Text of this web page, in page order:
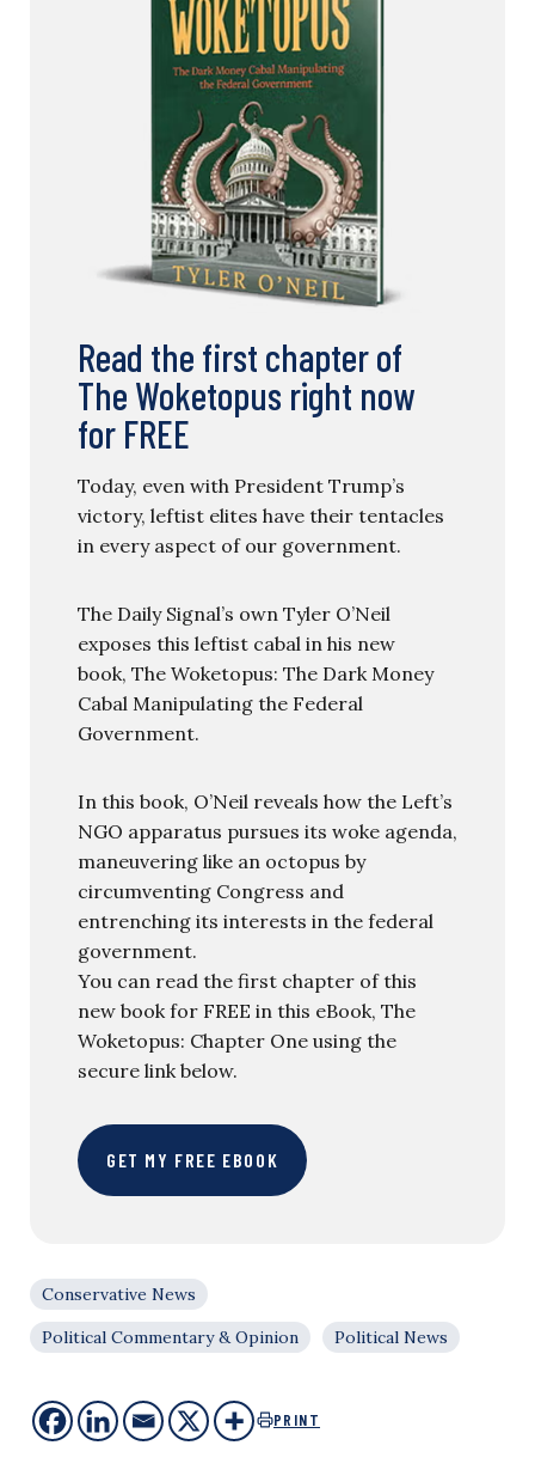
Read the first chapter of
The Woketopus right now
for FREE
Today, even with President Trump’s
victory, leftist elites have their tentacles
in every aspect of our government.
The Daily Signal’s own Tyler O’Neil
exposes this leftist cabal in his new
book, The Woketopus: The Dark Money
Cabal Manipulating the Federal
Government.
In this book, O’Neil reveals how the Left’s
NGO apparatus pursues its woke agenda,
maneuvering like an octopus by
circumventing Congress and
entrenching its interests in the federal
government.
You can read the first chapter of this
new book for FREE in this eBook, The
Woketopus: Chapter One using the
secure link below.
GET MY FREE EBOOK
Conservative News
Political Commentary & Opinion
Political News
PRINT